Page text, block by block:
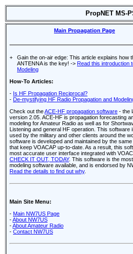
PropNET MS-
Main Propagation Page
+
Gain the on-air edge: This article explains how
ANTENNA is the key! -> Read this introduction
Modeling
How-To Articles:
- Is HF Propagation Reciprocal?
- De-mystifying HF Radio Propagation and
Check out theACE-HF propagation software - the
version 2.05. ACE-HF is propagation forecasting
modeling for Amateur Radio as well as for
Listening and general HF operation. This software
used by the military and other clients around the
software is developed and maintained by the same
that keep VOACAP up-to-date. As a result, this
most accurate user interface integrated with
CHECK IT OUT, TODAY. This software is the
modeling software available, and is endorsed by
Read the details to find out why.
Main Site Menu:
- Main NW7US Page
-About NW7US
-About Amateur Radio
- Contact NW7US